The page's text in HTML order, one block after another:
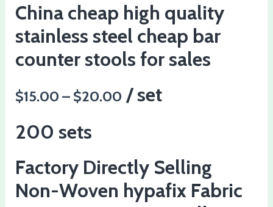
China cheap high quality
stainless steel cheap bar
counter stools for sales
$15.00 – $20.00 / set
200 sets
Factory Directly Selling
Non-Woven hypafix Fabric